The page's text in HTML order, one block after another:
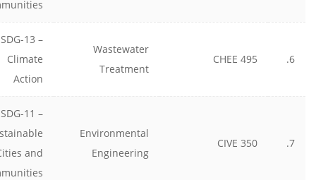
6.
CHEE 495
Wastewater
Treatment
SDG-13 –
Climate
Action
7.
CIVE 350
Environmental
Engineering
SDG-11 –
and